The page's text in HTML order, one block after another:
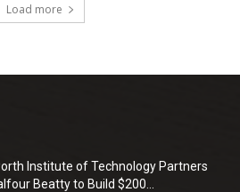
Load more
Institute of Technology Partners
Beatty to Build $200...